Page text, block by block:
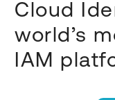
Cloud
world’s
IAM